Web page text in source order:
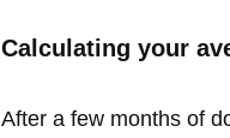
Calculating your
After a few months of